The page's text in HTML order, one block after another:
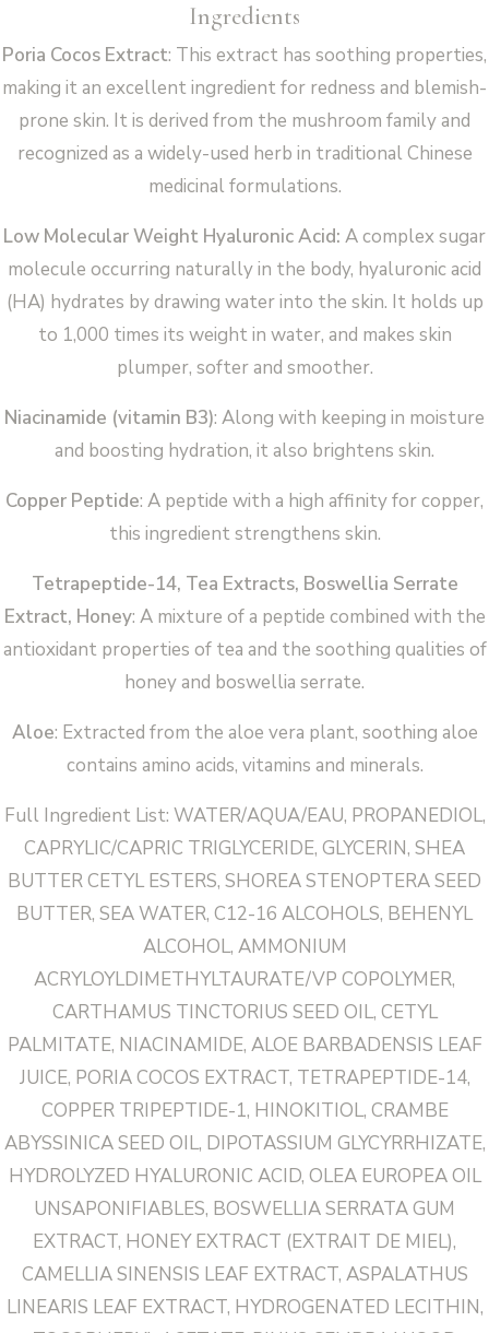
Ingredients
Poria Cocos Extract: This extract has soothing properties,
making it an excellent ingredient for redness and blemish-
prone skin. It is derived from the mushroom family and
recognized as a widely-used herb in traditional Chinese
medicinal formulations.
Low Molecular Weight Hyaluronic Acid: A complex sugar
molecule occurring naturally in the body, hyaluronic acid
(HA) hydrates by drawing water into the skin. It holds up
to 1,000 times its weight in water, and makes skin
plumper, softer and smoother.
Niacinamide (vitamin B3): Along with keeping in moisture
and boosting hydration, it also brightens skin.
Copper Peptide: A peptide with a high affinity for copper,
this ingredient strengthens skin.
Tetrapeptide-14, Tea Extracts, Boswellia Serrate
Extract, Honey: A mixture of a peptide combined with the
antioxidant properties of tea and the soothing qualities of
honey and boswellia serrate.
Aloe: Extracted from the aloe vera plant, soothing aloe
contains amino acids, vitamins and minerals.
Full Ingredient List: WATER/AQUA/EAU, PROPANEDIOL,
CAPRYLIC/CAPRIC TRIGLYCERIDE, GLYCERIN, SHEA
BUTTER CETYL ESTERS, SHOREA STENOPTERA SEED
BUTTER, SEA WATER, C12-16 ALCOHOLS, BEHENYL
ALCOHOL, AMMONIUM
ACRYLOYLDIMETHYLTAURATE/VP COPOLYMER,
CARTHAMUS TINCTORIUS SEED OIL, CETYL
PALMITATE, NIACINAMIDE, ALOE BARBADENSIS LEAF
JUICE, PORIA COCOS EXTRACT, TETRAPEPTIDE-14,
COPPER TRIPEPTIDE-1, HINOKITIOL, CRAMBE
ABYSSINICA SEED OIL, DIPOTASSIUM GLYCYRRHIZATE,
HYDROLYZED HYALURONIC ACID, OLEA EUROPEA OIL
UNSAPONIFIABLES, BOSWELLIA SERRATA GUM
EXTRACT, HONEY EXTRACT (EXTRAIT DE MIEL),
CAMELLIA SINENSIS LEAF EXTRACT, ASPALATHUS
LINEARIS LEAF EXTRACT, HYDROGENATED LECITHIN,